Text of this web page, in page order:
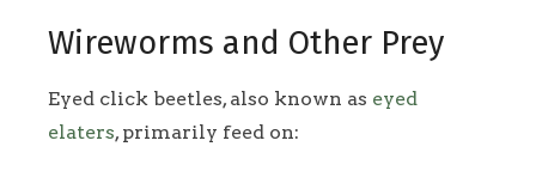
Wireworms and Other Prey
Eyed click beetles, also known as eyed
elaters, primarily feed on: